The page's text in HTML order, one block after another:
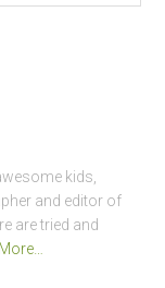
kids,
and editor of
are tried and